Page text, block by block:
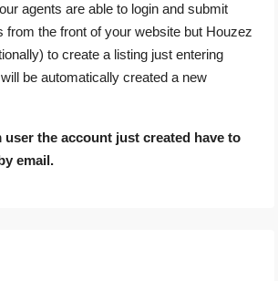
agents are able to login and submit
from the front of your website but Houzez
to create a listing just entering
be automatically created a new
user the account just created have to
email.